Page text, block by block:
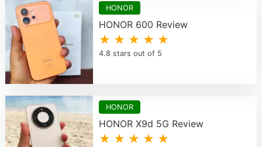
HONOR
HONOR 600 Review
★ ★ ★ ★ ★
4.8 stars out of 5
HONOR
HONOR X9d 5G Review
★ ★ ★ ★ ★